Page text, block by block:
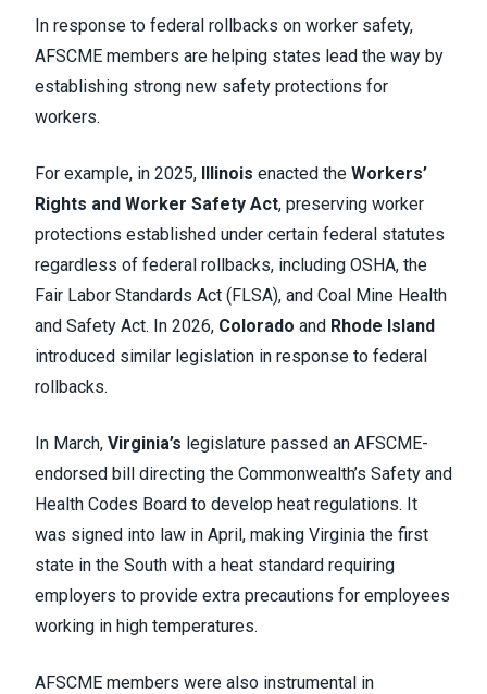
In response to federal rollbacks on worker safety,
AFSCME members are helping states lead the way by
establishing strong new safety protections for
workers.
For example, in 2025, Illinois enacted the Workers’
Rights and Worker Safety Act, preserving worker
protections established under certain federal statutes
regardless of federal rollbacks, including OSHA, the
Fair Labor Standards Act (FLSA), and Coal Mine Health
and Safety Act. In 2026, Colorado and Rhode Island
introduced similar legislation in response to federal
rollbacks.
In March, Virginia’s legislature passed an AFSCME-
endorsed bill directing the Commonwealth’s Safety and
Health Codes Board to develop heat regulations. It
was signed into law in April, making Virginia the first
state in the South with a heat standard requiring
employers to provide extra precautions for employees
working in high temperatures.
AFSCME members were also instrumental in